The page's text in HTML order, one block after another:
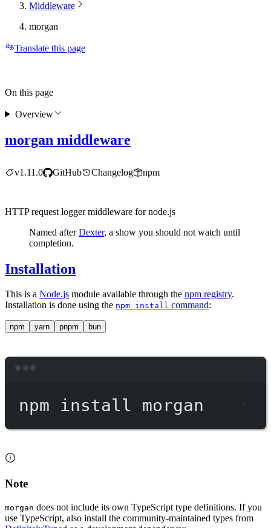
Middleware
morgan
Translate this page
morgan middleware
v1.11.0 GitHub Changelog npm
HTTP request logger middleware for node.js
Named afterDexter, a show you should not watch until
completion.
Installation
This is a Node.js module available through the npm registry.
Installation is done using the npm install command:
npm yarn pnpm bun
npm install morgan
Note
morgan does not include its own TypeScript type definitions. If you
use TypeScript, also install the community-maintained types from
On this page
Overview